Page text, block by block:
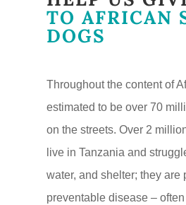
TO AFRICAN
DOGS
Throughout the content of
estimated to be over 70
on the streets. Over 2
live in Tanzania and
water, and shelter; they are
preventable disease –